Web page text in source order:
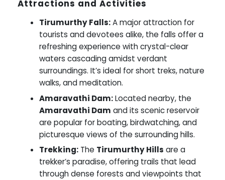
Attractions and Activities
Tirumurthy Falls:A major attraction for
tourists and devotees alike, the falls offer a
refreshing experience with crystal-clear
waters cascading amidst verdant
surroundings. It’s ideal for short treks, nature
walks, and meditation.
Amaravathi Dam:Located nearby, the
Amaravathi Dam and its scenic reservoir
are popular for boating, birdwatching, and
picturesque views of the surrounding hills.
Trekking: The Tirumurthy Hills are a
trekker’s paradise, offering trails that lead
through dense forests and viewpoints that